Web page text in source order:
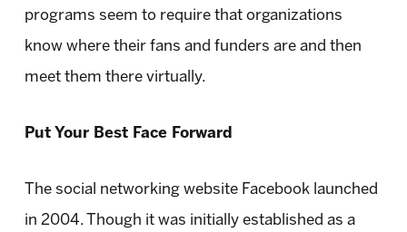
programs seem to require that organizations
know where their fans and funders are and then
meet them there virtually.
Put Your Best Face Forward
The social networking website Facebook launched
in 2004. Though it was initially established as a